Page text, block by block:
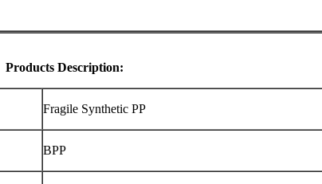
Products Description:
Fragile Synthetic PP
BPP